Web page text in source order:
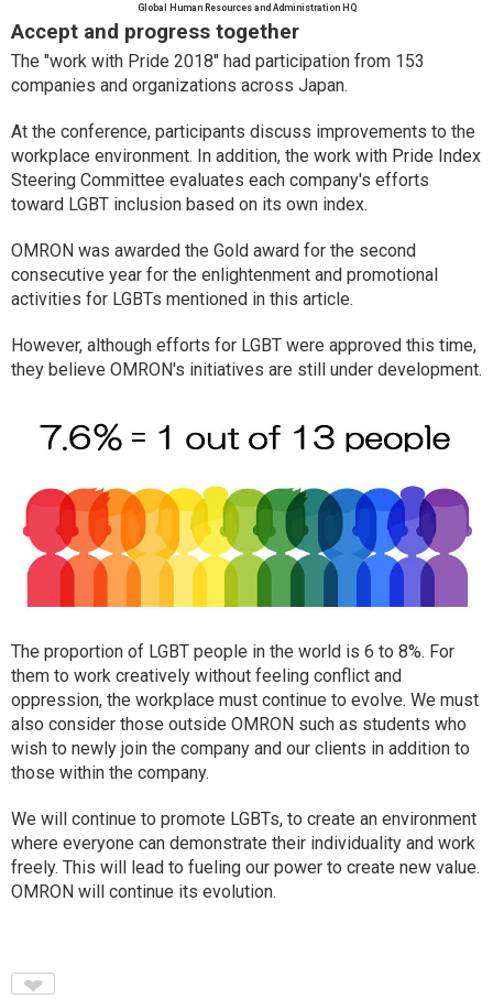
Global Human Resources and Administration HQ
Accept and progress together
The "work with Pride 2018" had participation from 153
companies and organizations across Japan.
At the conference, participants discuss improvements to the
workplace environment. In addition, the work with Pride Index
Steering Committee evaluates each company's efforts
toward LGBT inclusion based on its own index.
OMRON was awarded the Gold award for the second
consecutive year for the enlightenment and promotional
activities for LGBTs mentioned in this article.
However, although efforts for LGBT were approved this time,
they believe OMRON's initiatives are still under development.
The proportion of LGBT people in the world is 6 to 8%. For
them to work creatively without feeling conflict and
oppression, the workplace must continue to evolve. We must
also consider those outside OMRON such as students who
wish to newly join the company and our clients in addition to
those within the company.
We will continue to promote LGBTs, to create an environment
where everyone can demonstrate their individuality and work
freely. This will lead to fueling our power to create new value.
OMRON will continue its evolution.
♥